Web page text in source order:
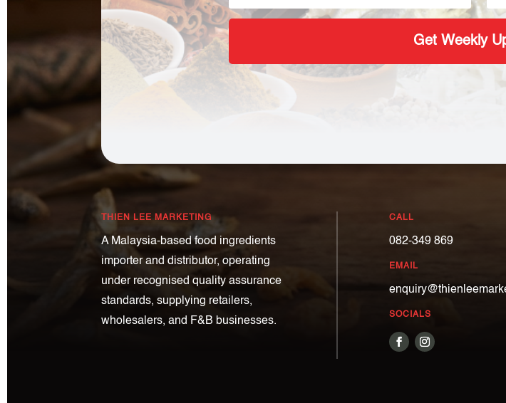
Get Weekly
THIEN LEE MARKETING
A Malaysia-based food ingredients
importer and distributor, operating
under recognised quality assurance
standards, supplying retailers,
wholesalers, and F&B businesses.
CALL
082-349 869
EMAIL
SOCIALS